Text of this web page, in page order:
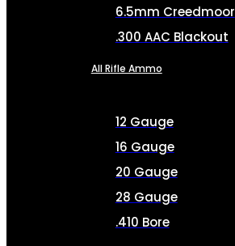
6.5mm Creedmoor
.300 AAC Blackout
All Rifle Ammo
12 Gauge
16 Gauge
20 Gauge
28 Gauge
.410 Bore